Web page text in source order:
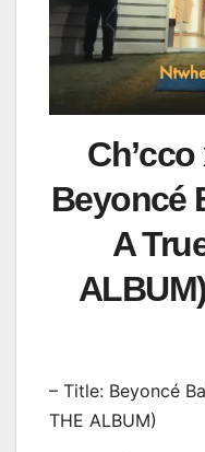
Beyoncé
A
– Title: Beyoncé
THE ALBUM)